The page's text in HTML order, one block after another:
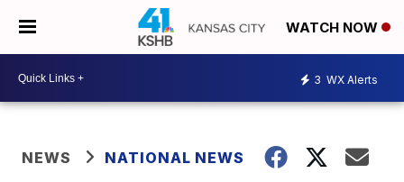
WATCH NOW
3 WX Alerts
NEWS NATIONAL NEWS